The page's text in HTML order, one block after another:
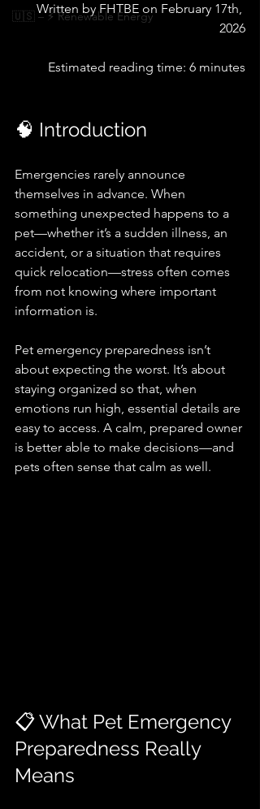
🇺🇸 – ⚡ Renewable Energy
   Written by FHTBE on February 17th,
2026
Estimated reading time: 6 minutes
🧠 Introduction
Emergencies rarely announce
themselves in advance. When
something unexpected happens to a
pet—whether it’s a sudden illness, an
accident, or a situation that requires
quick relocation—stress often comes
from not knowing where important
information is.
Pet emergency preparedness isn’t
about expecting the worst. It’s about
staying organized so that, when
emotions run high, essential details are
easy to access. A calm, prepared owner
is better able to make decisions—and
pets often sense that calm as well.
📋 What Pet Emergency
Preparedness Really
Means